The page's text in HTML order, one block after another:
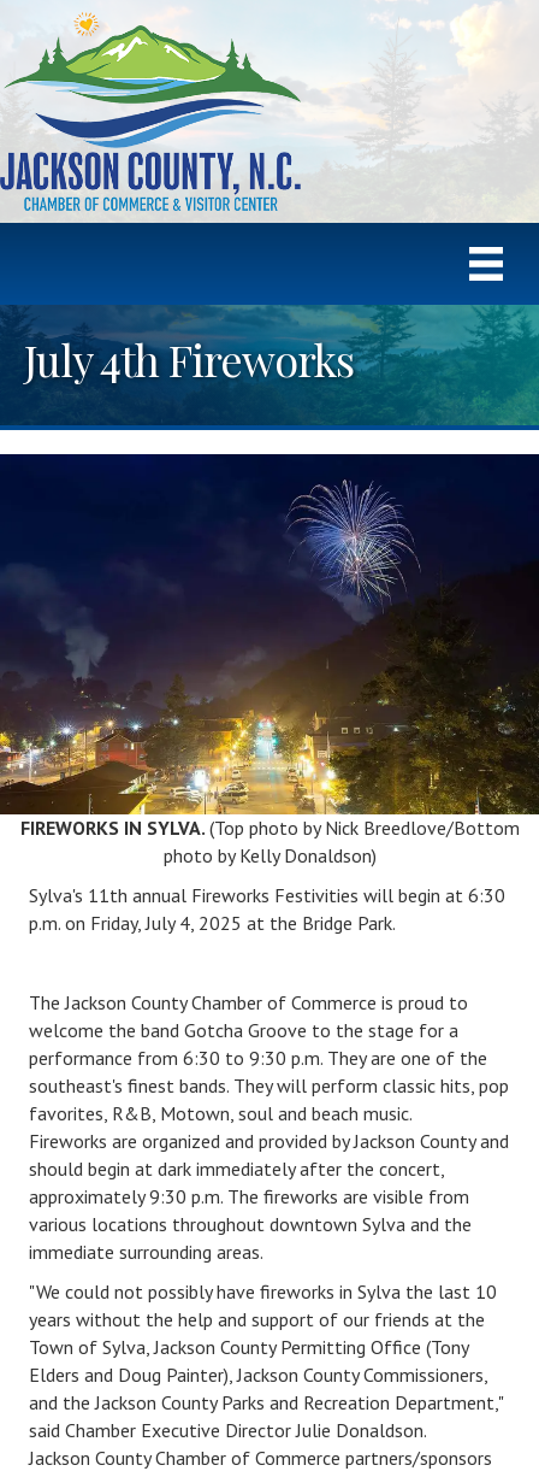
July 4th Fireworks
FIREWORKS IN SYLVA. (Top photo by Nick Breedlove/Bottom
photo by Kelly Donaldson)
Sylva's 11th annual Fireworks Festivities will begin at 6:30
p.m. on Friday, July 4, 2025 at the Bridge Park.
The Jackson County Chamber of Commerce is proud to
welcome the band Gotcha Groove to the stage for a
performance from 6:30 to 9:30 p.m. They are one of the
southeast's finest bands. They will perform classic hits, pop
favorites, R&B, Motown, soul and beach music.
Fireworks are organized and provided by Jackson County and
should begin at dark immediately after the concert,
approximately 9:30 p.m. The fireworks are visible from
various locations throughout downtown Sylva and the
immediate surrounding areas.
"We could not possibly have fireworks in Sylva the last 10
years without the help and support of our friends at the
Town of Sylva, Jackson County Permitting Office (Tony
Elders and Doug Painter), Jackson County Commissioners,
and the Jackson County Parks and Recreation Department ,"
said Chamber Executive Director Julie Donaldson.
Jackson County Chamber of Commerce partners/sponsors